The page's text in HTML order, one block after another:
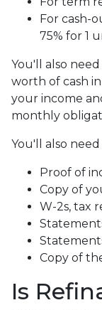
For cash-
75% for 1
You'll also
worth of cash
your income
monthly
You'll also
Proof of
Copy of
W-2s, tax
Copy of
Is